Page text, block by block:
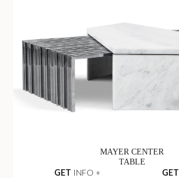
MAYER CENTER
TABLE
GET INFO + GET